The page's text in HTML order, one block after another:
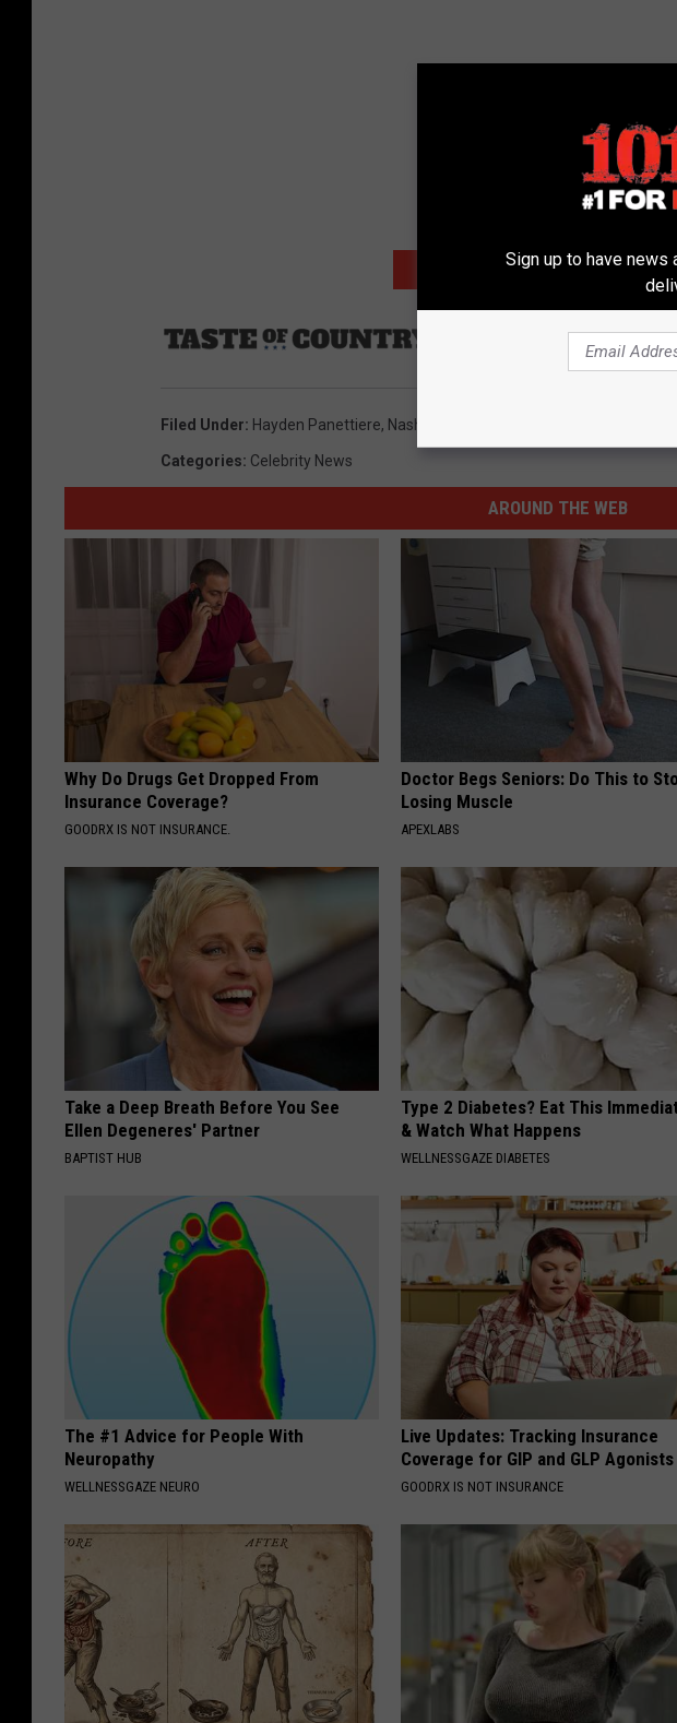
NEXT: TOP COUNTRY MATERNITY
Hayden Panettiere
Filed Under: Hayden Panettiere, Nashville
Categories: Celebrity News
AROUND THE WEB
Why Do Drugs Get Dropped From
Insurance Coverage?
GOODRX IS NOT INSURANCE.
Doctor Begs Seniors: Do This to
Losing Muscle
APEXLABS
Take a Deep Breath Before You See
Ellen Degeneres' Partner
BAPTIST HUB
Type 2 Diabetes? Eat This
& Watch What Happens
WELLNESSGAZE DIABETES
The #1 Advice for People With
Neuropathy
WELLNESSGAZE NEURO
Live Updates: Tracking Insurance
Coverage for GIP and GLP Agonists
GOODRX IS NOT INSURANCE
Sign up to have news